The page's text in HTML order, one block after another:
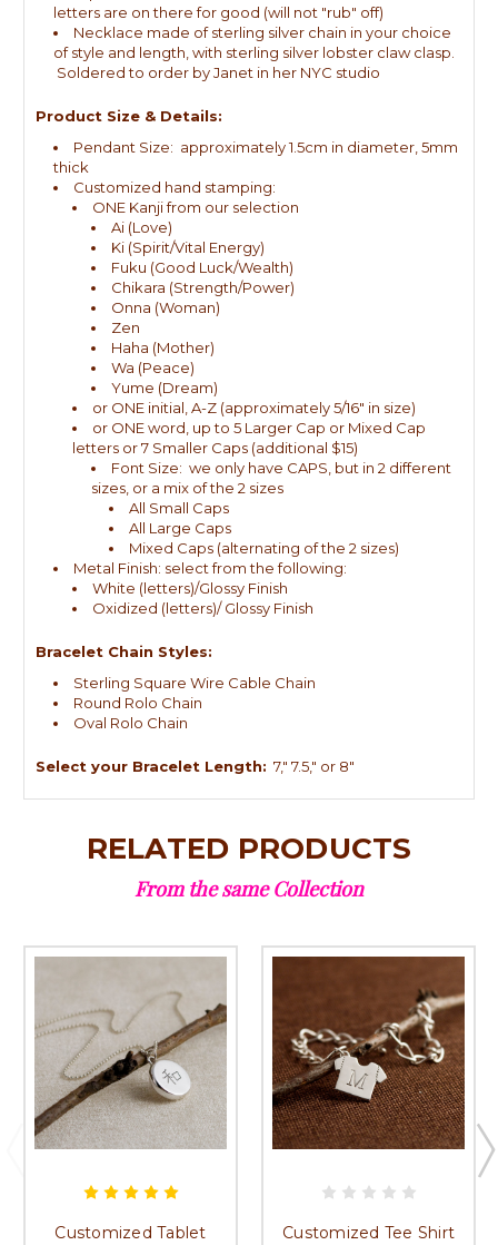
letters are on there for good (will not "rub" off)
Necklace made of sterling silver chain in your choice
of style and length, with sterling silver lobster claw clasp.
Soldered to order by Janet in her NYC studio
Product Size & Details:
Pendant Size: approximately 1.5cm in diameter, 5mm
thick
Customized hand stamping:
ONE Kanji from our selection
Ai (Love)
Ki (Spirit/Vital Energy)
Fuku (Good Luck/Wealth)
Chikara (Strength/Power)
Onna (Woman)
Zen
Haha (Mother)
Wa (Peace)
Yume (Dream)
or ONE initial, A-Z (approximately 5/16" in size)
or ONE word, up to 5 Larger Cap or Mixed Cap
letters or 7 Smaller Caps (additional $15)
Font Size: we only have CAPS, but in 2 different
sizes, or a mix of the 2 sizes
All Small Caps
All Large Caps
Mixed Caps (alternating of the 2 sizes)
Metal Finish: select from the following:
White (letters)/Glossy Finish
Oxidized (letters)/ Glossy Finish
Bracelet Chain Styles:
Sterling Square Wire Cable Chain
Round Rolo Chain
Oval Rolo Chain
Select your Bracelet Length: 7," 7.5," or 8"
RELATED PRODUCTS
From the same Collection
Customized Tablet
Customized Tee Shirt